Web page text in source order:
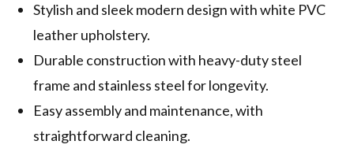
Stylish and sleek modern design with white PVC
leather upholstery.
Durable construction with heavy-duty steel
frame and stainless steel for longevity.
Easy assembly and maintenance, with
straightforward cleaning.